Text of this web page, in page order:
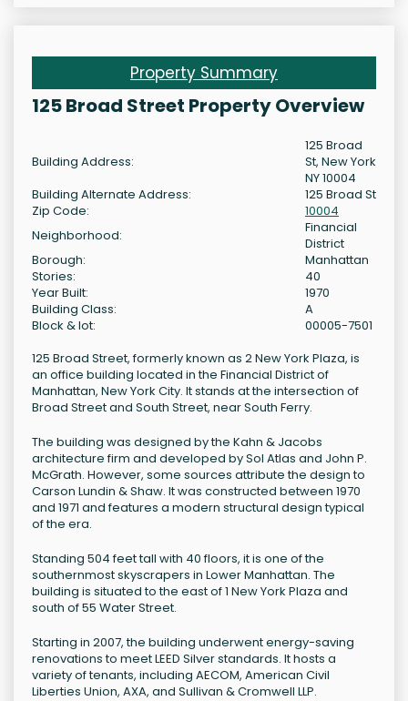
Property Summary
125 Broad Street Property Overview
Building Address:
125 Broad
St, New York
NY 10004
Building Alternate Address:
125 Broad St
Zip Code:
10004
Neighborhood:
Financial
District
Borough:
Manhattan
Stories:
40
Year Built:
1970
Building Class:
A
Block & lot:
00005-7501
125 Broad Street, formerly known as 2 New York Plaza, is
an office building located in the Financial District of
Manhattan, New York City. It stands at the intersection of
Broad Street and South Street, near South Ferry.
The building was designed by the Kahn & Jacobs
architecture firm and developed by Sol Atlas and John P.
McGrath. However, some sources attribute the design to
Carson Lundin & Shaw. It was constructed between 1970
and 1971 and features a modern structural design typical
of the era.
Standing 504 feet tall with 40 floors, it is one of the
southernmost skyscrapers in Lower Manhattan. The
building is situated to the east of 1 New York Plaza and
south of 55 Water Street.
Starting in 2007, the building underwent energy-saving
renovations to meet LEED Silver standards. It hosts a
variety of tenants, including AECOM, American Civil
Liberties Union, AXA, and Sullivan & Cromwell LLP.